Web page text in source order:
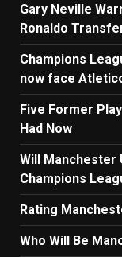
Gary Neville
Ronaldo
Champions
now face
Five Former
Had Now
Will Manchester
Champions
Rating
Who Will Be